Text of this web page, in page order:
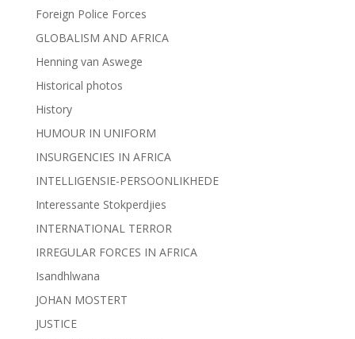
Foreign Police Forces
GLOBALISM AND AFRICA
Henning van Aswege
Historical photos
History
HUMOUR IN UNIFORM
INSURGENCIES IN AFRICA
INTELLIGENSIE-PERSOONLIKHEDE
Interessante Stokperdjies
INTERNATIONAL TERROR
IRREGULAR FORCES IN AFRICA
Isandhlwana
JOHAN MOSTERT
JUSTICE